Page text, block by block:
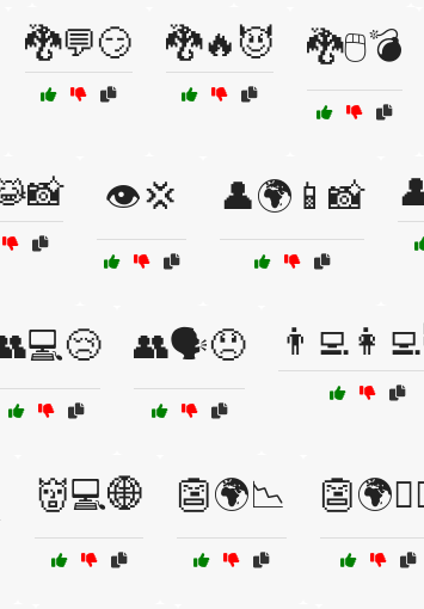
🐉💬😏 🐉🔥😈 🐉🖱️💣
👁️💢 👤🌍📱📸
👥🗣️😞
👹💻🌐 👺🌍📉